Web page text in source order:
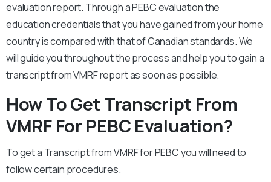
evaluation report. Through a PEBC evaluation the
education credentials that you have gained from your home
country is compared with that of Canadian standards. We
will guide you throughout the process and help you to gain a
transcript from VMRF report as soon as possible.
How To Get Transcript From
VMRF For PEBC Evaluation?
To get a Transcript from VMRF for PEBC you will need to
follow certain procedures.